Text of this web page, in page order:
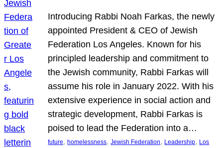
Introducing Rabbi Noah Farkas, the newly
appointed President & CEO of Jewish
Federation Los Angeles. Known for his
principled leadership and commitment to
the Jewish community, Rabbi Farkas will
assume his role in January 2022. With his
extensive experience in social action and
strategic development, Rabbi Farkas is
poised to lead the Federation into a…
future, homelessness, Jewish Federation, Leadership, Los